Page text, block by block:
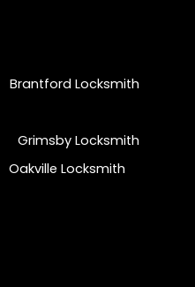
Brantford Locksmith
Grimsby Locksmith
Oakville Locksmith